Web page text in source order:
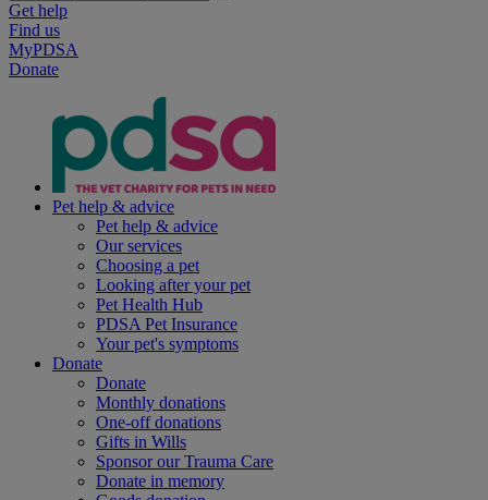
Get help
Find us
MyPDSA
Donate
Pet help & advice
Pet help & advice
Our services
Choosing a pet
Looking after your pet
Pet Health Hub
PDSA Pet Insurance
Your pet's symptoms
Donate
Donate
Monthly donations
One-off donations
Gifts in Wills
Sponsor our Trauma Care
Donate in memory